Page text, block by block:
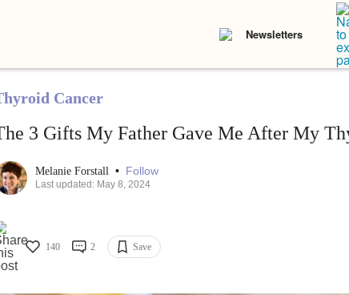
Newsletters
Cancer
3 Gifts My Father Gave Me After My
Melanie Forstall • Follow
Last updated: May 8, 2024
140 2 Save